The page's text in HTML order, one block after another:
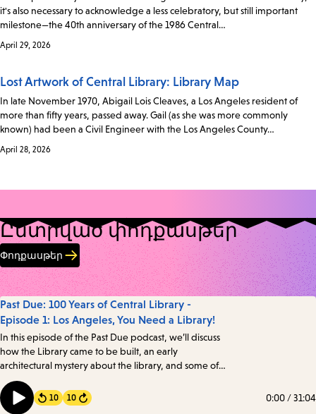
it's also necessary to acknowledge a less celebratory, but still important
milestone—the 40th anniversary of the 1986 Central…
April 29, 2026
Lost Artwork of Central Library: Library Map
In late November 1970, Abigail Lois Cleaves, a Los Angeles resident of
more than fifty years, passed away. Gail (as she was more commonly
known) had been a Civil Engineer with the Los Angeles County…
April 28, 2026
Ընտրված փոդքասթեր
Փոդքասթեր
Past Due: 100 Years of Central Library -
Episode 1: Los Angeles, You Need a Library!
In this episode of the Past Due podcast, we’ll discuss
how the Library came to be built, an early
architectural mystery about the library, and some of
the intriguing details about one of the oldest books in
the Library’s collection. Transcript
10 Forward
10 0:00 /31:04